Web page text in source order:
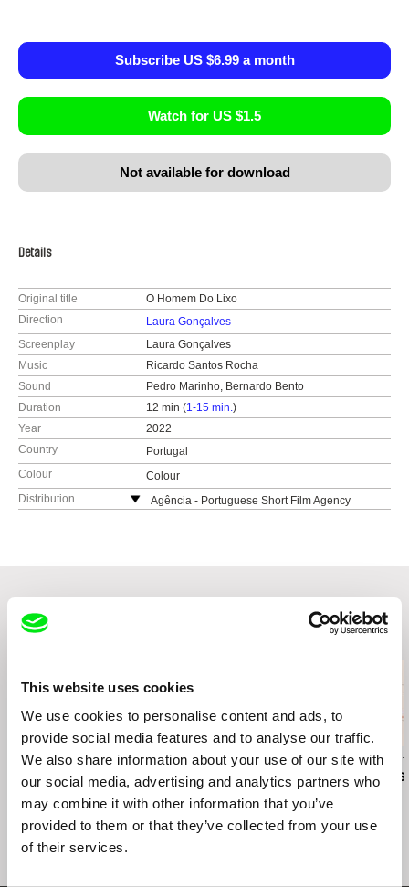
This website uses cookies
We use cookies to personalise content and ads, to
provide social media features and to analyse our traffic.
We also share information about your use of our site with
our social media, advertising and analytics partners who
may combine it with other information that you’ve
provided to them or that they’ve collected from your use
of their services.
Subscribe US $6.99 a month
Watch for US $1.5
Not available for download
Details
Original title
O Homem Do Lixo
Direction
Laura Gonçalves
Screenplay
Laura Gonçalves
Music
Ricardo Santos Rocha
Sound
Pedro Marinho, Bernardo Bento
Duration
12 min (1-15 min.)
Year
2022
Country
Portugal
Colour
Colour
Distribution
Agência - Portuguese Short Film Agency
Betina Kuntzsch
Chinese Checkers
Till Roeskens
Videomappings: Aida,
Palestine
Marie-Margaux Tsakiri-
My Mother's